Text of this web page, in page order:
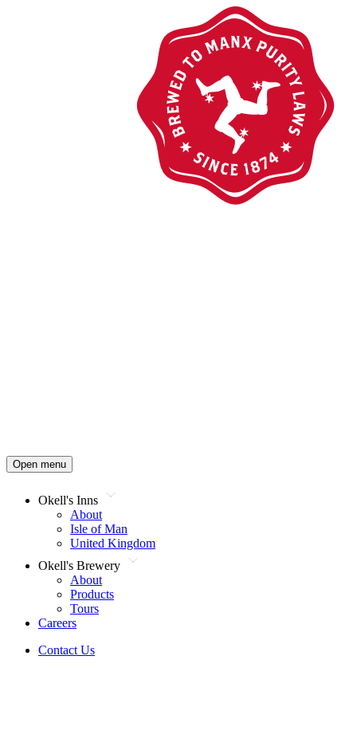
Open menu
Okell's Inns
About
Isle of Man
United Kingdom
Okell's Brewery
About
Products
Tours
Careers
Contact Us